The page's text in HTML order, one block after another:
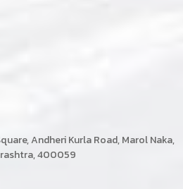
Andheri Kurla Road, Marol Naka,
400059